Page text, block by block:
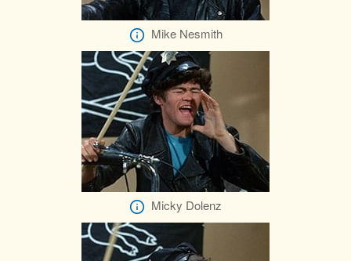
Mike Nesmith
Micky Dolenz